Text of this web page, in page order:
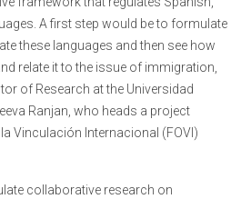
A first step would be to formulate
these languages and then see how
relate it to the issue of immigration,
of Research at the Universidad
Ranjan, who heads a project
Vinculación Internacional (FOVI)
collaborative research on